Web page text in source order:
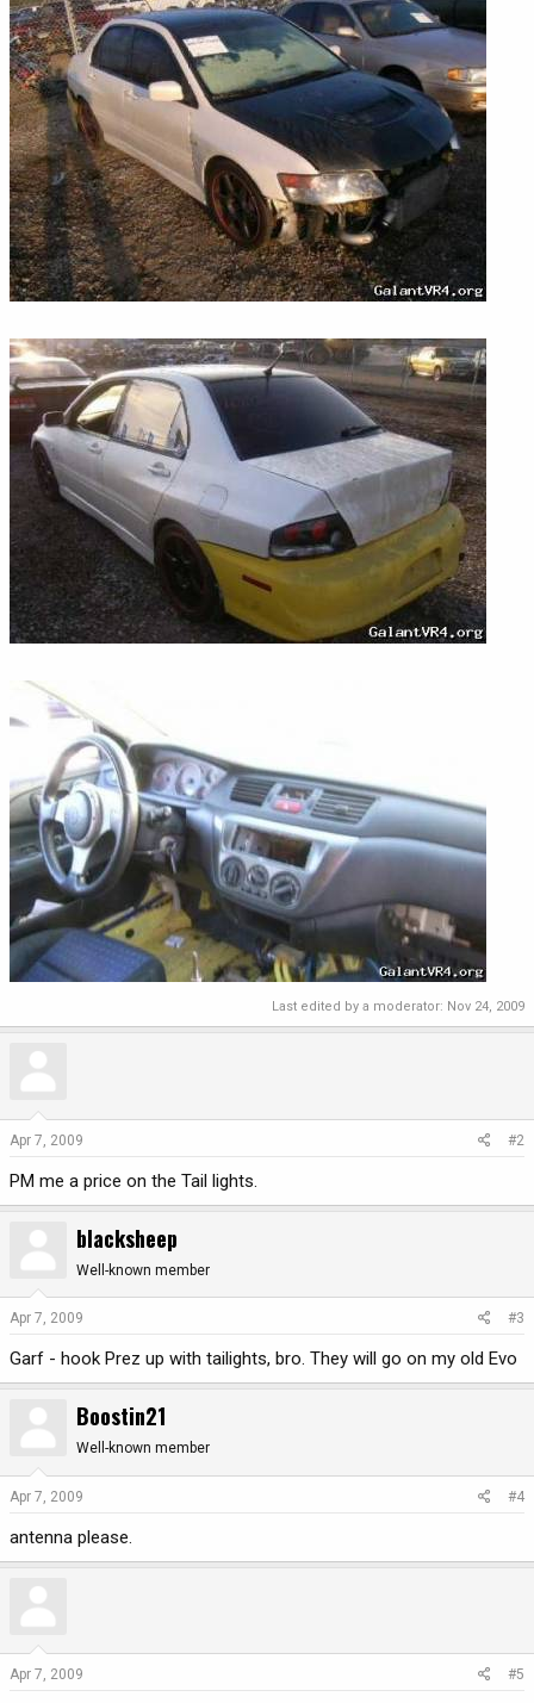
Last edited by a moderator: Nov 24, 2009
Apr 7, 2009 #2
PM me a price on the Tail lights.
blacksheep
Well-known member
Apr 7, 2009 #3
Garf - hook Prez up with tailights, bro. They will go on my old Evo
Boostin21
Well-known member
Apr 7, 2009 #4
antenna please.
Apr 7, 2009 #5